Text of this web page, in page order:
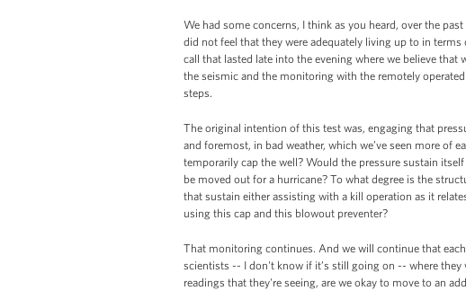
We had some concerns, I think as you heard, over the
did not feel that they were adequately living up to in
call that lasted late into the evening where we believe
the seismic and the monitoring with the remotely
steps.
The original intention of this test was, engaging that
and foremost, in bad weather, which we’ve seen more of
temporarily cap the well? Would the pressure sustain
be moved out for a hurricane? To what degree is the
that sustain either assisting with a kill operation as it
using this cap and this blowout preventer?
That monitoring continues. And we will continue that
scientists -- I don't know if it’s still going on -- where
readings that they're seeing, are we okay to move to an